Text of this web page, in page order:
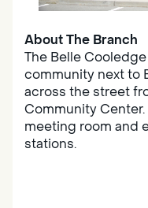
About The Branch
The Belle
community next to
across the street
Community
meeting room and
stations.